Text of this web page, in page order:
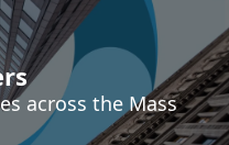
across the Mass